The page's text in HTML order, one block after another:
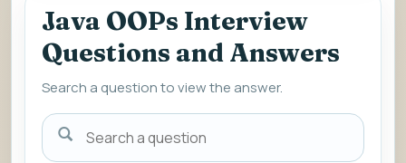
Java OOPs Interview
Questions and Answers
Search a question to view the answer.
Search
a